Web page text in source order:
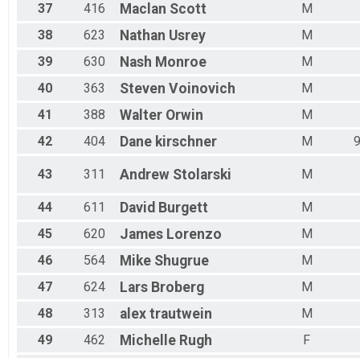
37
416 Maclan Scott
M
38
623 Nathan Usrey
M
39
630 Nash Monroe
M
40
363 Steven Voinovich
M
41
388 Walter Orwin
M
42
404 Dane kirschner M
43 311 Andrew Stolarski M
44 611 David Burgett
M
45
620 James Lorenzo
M
46
564 Mike Shugrue
M
47
624 Lars Broberg
M
48
313 alex trautwein
M
49
462 Michelle Rugh
F